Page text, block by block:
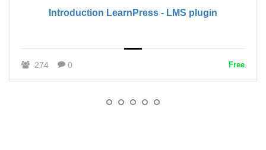
Introduction LearnPress - LMS plugin
274 0 Free